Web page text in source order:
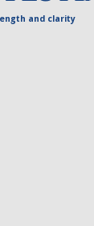
and clarity